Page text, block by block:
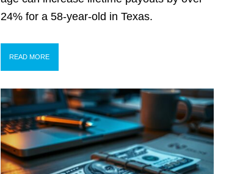
24% for a 58-year-old in Texas.
READ MORE